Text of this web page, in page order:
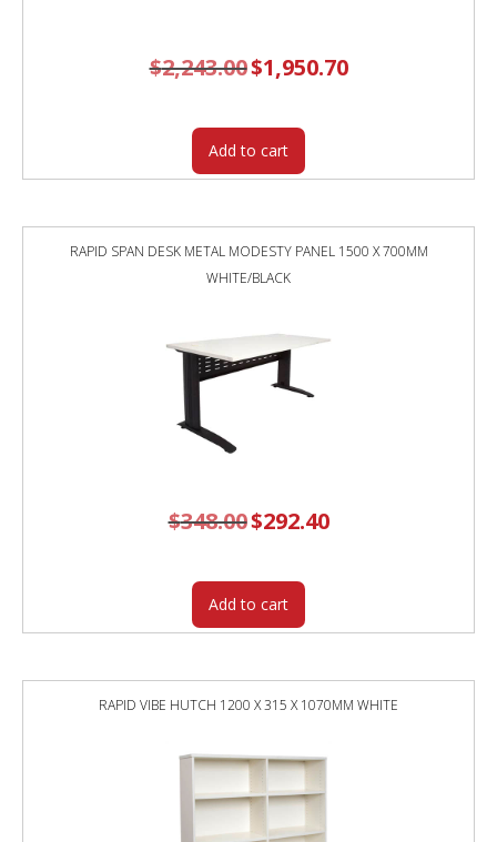
$2,243.00 Original
price
$1,950.70Current
price
Add to cart
RAPID SPAN DESK METAL MODESTY PANEL 1500 X 700MM
WHITE/BLACK
$348.00 Original
price
$292.40Current
price
Add to cart
RAPID VIBE HUTCH 1200 X 315 X 1070MM WHITE